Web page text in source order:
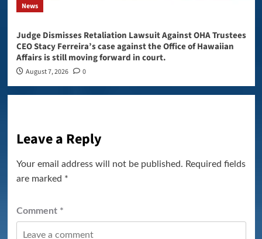
News
Judge Dismisses Retaliation Lawsuit Against OHA Trustees
CEO Stacy Ferreira’s case against the Office of Hawaiian
Affairs is still moving forward in court.
August 7, 2026 0
Leave a Reply
Your email address will not be published. Required fields
are marked *
Comment *